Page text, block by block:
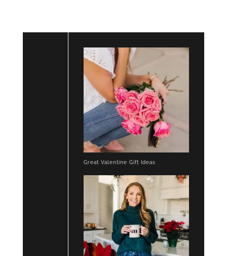
Great Valentine Gift Ideas